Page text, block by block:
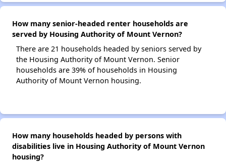
How many senior-headed renter households are
served by Housing Authority of Mount Vernon?
There are 21 households headed by seniors served by
the Housing Authority of Mount Vernon. Senior
households are 39% of households in Housing
Authority of Mount Vernon housing.
How many households headed by persons with
disabilities live in Housing Authority of Mount Vernon
housing?